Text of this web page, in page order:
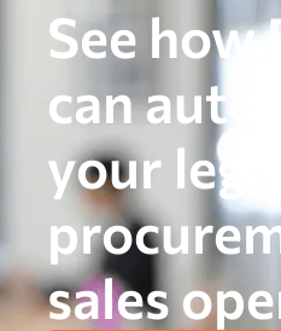
See how
can
your legal,
sales